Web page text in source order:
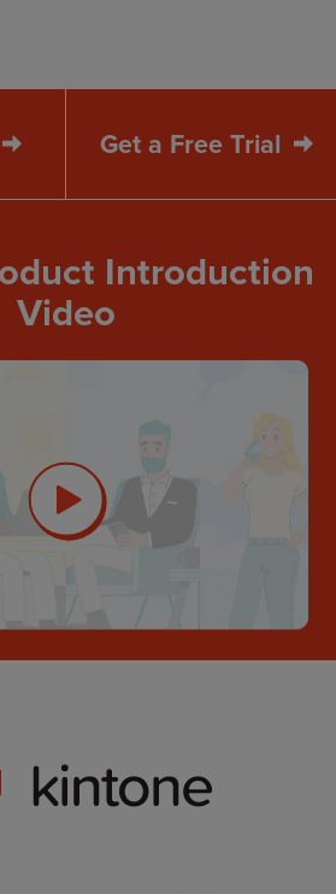
Get a Free Trial
Introduction
Video